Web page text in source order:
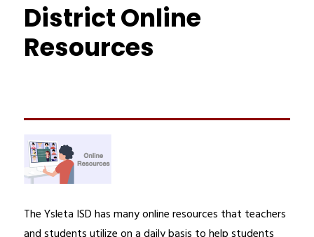
District Online
Resources
The Ysleta ISD has many online resources that teachers